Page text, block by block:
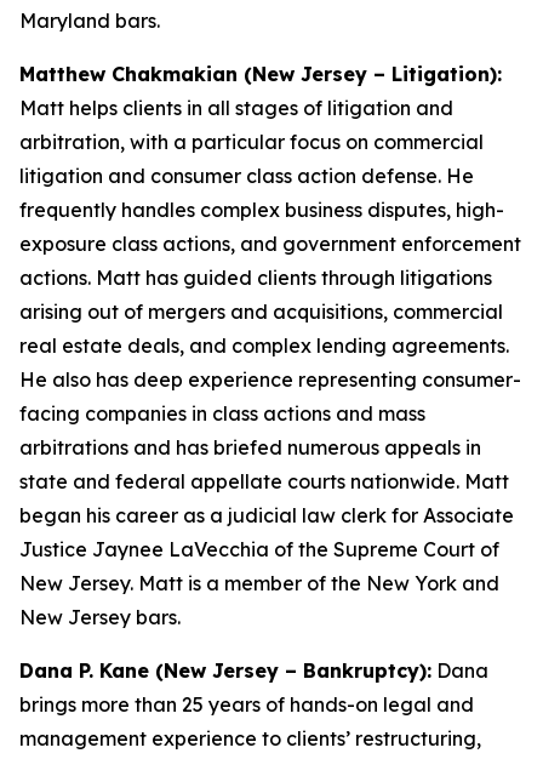
Maryland bars.
Matthew Chakmakian (New Jersey – Litigation):
Matt helps clients in all stages of litigation and
arbitration, with a particular focus on commercial
litigation and consumer class action defense. He
frequently handles complex business disputes, high-
exposure class actions, and government enforcement
actions. Matt has guided clients through litigations
arising out of mergers and acquisitions, commercial
real estate deals, and complex lending agreements.
He also has deep experience representing consumer-
facing companies in class actions and mass
arbitrations and has briefed numerous appeals in
state and federal appellate courts nationwide. Matt
began his career as a judicial law clerk for Associate
Justice Jaynee LaVecchia of the Supreme Court of
New Jersey. Matt is a member of the New York and
New Jersey bars.
Dana P. Kane (New Jersey – Bankruptcy): Dana
brings more than 25 years of hands-on legal and
management experience to clients’ restructuring,